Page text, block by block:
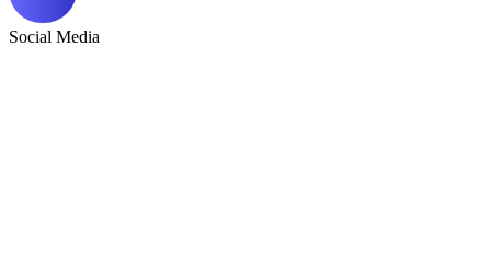
Social Media